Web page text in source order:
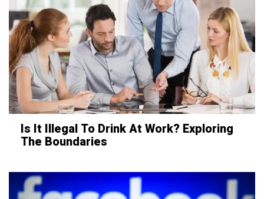
Is It Illegal To Drink At Work? Exploring
The Boundaries